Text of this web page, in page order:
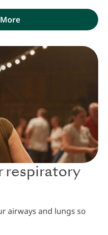
respiratory
airways and lungs so